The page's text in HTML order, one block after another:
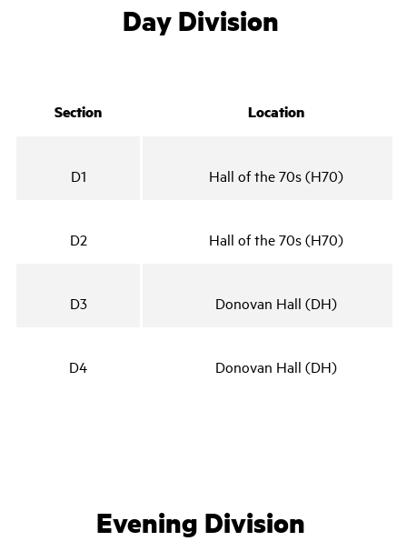
Day Division
Section Location
D1 Hall of the 70s (H70)
D2 Hall of the 70s (H70)
D3 Donovan Hall (DH)
D4 Donovan Hall (DH)
Evening Division